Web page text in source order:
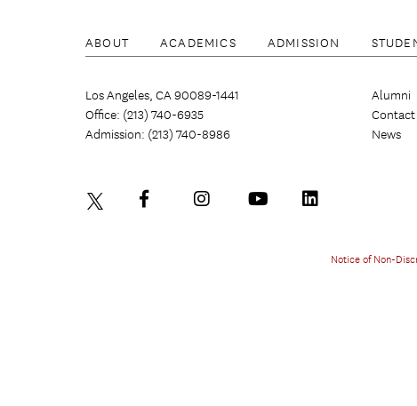
ABOUT ACADEMICS ADMISSION
Los Angeles, CA 90089-1441
Office: (213) 740-6935
Admission: (213) 740-8986
Alumni
Contact
News
Notice of Non-